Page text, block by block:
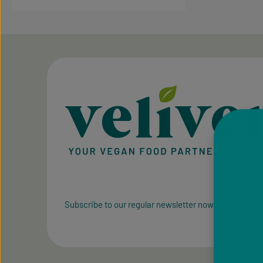
Subscribe to our regular newsletter now to stay